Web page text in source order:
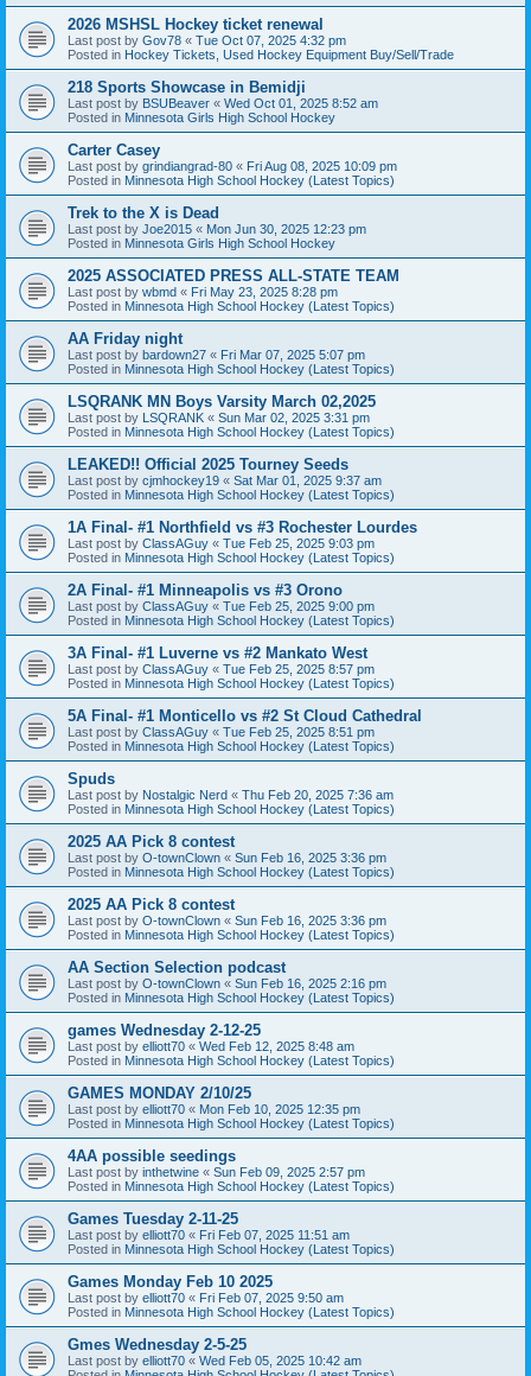
2026 MSHSL Hockey ticket renewal
Last post by Gov78 « Tue Oct 07, 2025 4:32 pm
Posted in Hockey Tickets, Used Hockey Equipment Buy/Sell/Trade
218 Sports Showcase in Bemidji
Last post by BSUBeaver « Wed Oct 01, 2025 8:52 am
Posted in Minnesota Girls High School Hockey
Carter Casey
Last post by grindiangrad-80 « Fri Aug 08, 2025 10:09 pm
Posted in Minnesota High School Hockey (Latest Topics)
Trek to the X is Dead
Last post by Joe2015 « Mon Jun 30, 2025 12:23 pm
Posted in Minnesota Girls High School Hockey
2025 ASSOCIATED PRESS ALL-STATE TEAM
Last post by wbmd « Fri May 23, 2025 8:28 pm
Posted in Minnesota High School Hockey (Latest Topics)
AA Friday night
Last post by bardown27 « Fri Mar 07, 2025 5:07 pm
Posted in Minnesota High School Hockey (Latest Topics)
LSQRANK MN Boys Varsity March 02,2025
Last post by LSQRANK « Sun Mar 02, 2025 3:31 pm
Posted in Minnesota High School Hockey (Latest Topics)
LEAKED!! Official 2025 Tourney Seeds
Last post by cjmhockey19 « Sat Mar 01, 2025 9:37 am
Posted in Minnesota High School Hockey (Latest Topics)
1A Final- #1 Northfield vs #3 Rochester Lourdes
Last post by ClassAGuy « Tue Feb 25, 2025 9:03 pm
Posted in Minnesota High School Hockey (Latest Topics)
2A Final- #1 Minneapolis vs #3 Orono
Last post by ClassAGuy « Tue Feb 25, 2025 9:00 pm
Posted in Minnesota High School Hockey (Latest Topics)
3A Final- #1 Luverne vs #2 Mankato West
Last post by ClassAGuy « Tue Feb 25, 2025 8:57 pm
Posted in Minnesota High School Hockey (Latest Topics)
5A Final- #1 Monticello vs #2 St Cloud Cathedral
Last post by ClassAGuy « Tue Feb 25, 2025 8:51 pm
Posted in Minnesota High School Hockey (Latest Topics)
Spuds
Last post by Nostalgic Nerd « Thu Feb 20, 2025 7:36 am
Posted in Minnesota High School Hockey (Latest Topics)
2025 AA Pick 8 contest
Last post by O-townClown « Sun Feb 16, 2025 3:36 pm
Posted in Minnesota High School Hockey (Latest Topics)
2025 AA Pick 8 contest
Last post by O-townClown « Sun Feb 16, 2025 3:36 pm
Posted in Minnesota High School Hockey (Latest Topics)
AA Section Selection podcast
Last post by O-townClown « Sun Feb 16, 2025 2:16 pm
Posted in Minnesota High School Hockey (Latest Topics)
games Wednesday 2-12-25
Last post by elliott70 « Wed Feb 12, 2025 8:48 am
Posted in Minnesota High School Hockey (Latest Topics)
GAMES MONDAY 2/10/25
Last post by elliott70 « Mon Feb 10, 2025 12:35 pm
Posted in Minnesota High School Hockey (Latest Topics)
4AA possible seedings
Last post by inthetwine « Sun Feb 09, 2025 2:57 pm
Posted in Minnesota High School Hockey (Latest Topics)
Games Tuesday 2-11-25
Last post by elliott70 « Fri Feb 07, 2025 11:51 am
Posted in Minnesota High School Hockey (Latest Topics)
Games Monday Feb 10 2025
Last post by elliott70 « Fri Feb 07, 2025 9:50 am
Posted in Minnesota High School Hockey (Latest Topics)
Gmes Wednesday 2-5-25
Last post by elliott70 « Wed Feb 05, 2025 10:42 am